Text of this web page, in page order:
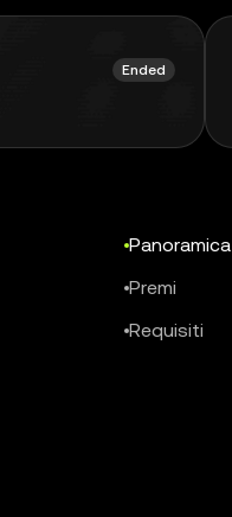
Ended
Panoramica
Premi
Requisiti